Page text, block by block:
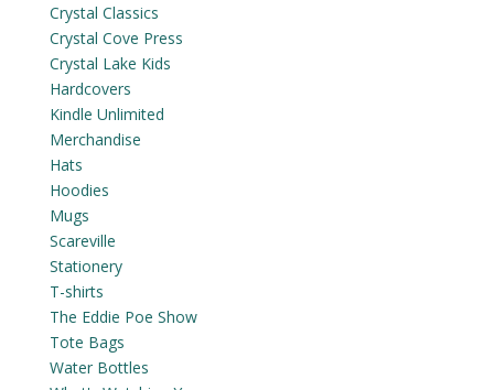
Crystal Classics
Crystal Cove Press
Crystal Lake Kids
Hardcovers
Kindle Unlimited
Merchandise
Hats
Hoodies
Mugs
Scareville
Stationery
T-shirts
The Eddie Poe Show
Tote Bags
Water Bottles